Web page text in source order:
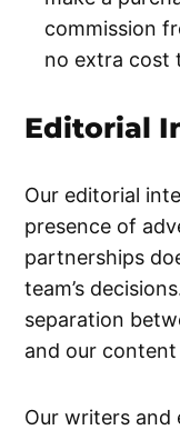
commission
no extra cost
Editorial
Our editorial
presence of
partnerships
team’s
separation
and our
Our writers and